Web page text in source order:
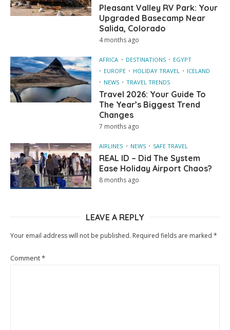
Pleasant Valley RV Park: Your
Upgraded Basecamp Near
Salida, Colorado
4 months ago
AFRICA DESTINATIONS
EGYPT
EUROPE
HOLIDAY TRAVEL
ICELAND
NEWS
TRAVEL TRENDS
Travel 2026: Your Guide To
The Year’s Biggest Trend
Changes
7 months ago
AIRLINES NEWS SAFE TRAVEL
REAL ID – Did The System
Ease Holiday Airport Chaos?
8 months ago
LEAVE A REPLY
Your email address will not be published. Required fields are marked *
Comment*